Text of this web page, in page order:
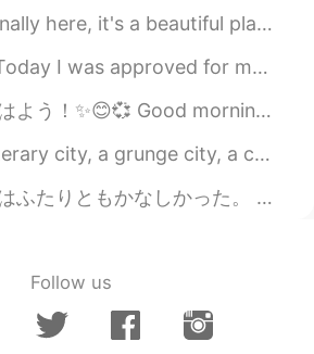
2020.10.28 08:38
look beautiful 😍 That pink
suits you!! 💗👚
place and the people are very kind. I have many places...
for my work holiday visa in Japan! I will be moving to Osak...
今日は何しますか？ What are you doing today?🤔✨ 今朝、にわで植物に写真を取りました。 T...
city, a culinary city, an Emerald City. It’s a city where yo...
日 、たいざいしたかった。We were both sad on the last night. We wanted to stay one mor...
Follow us